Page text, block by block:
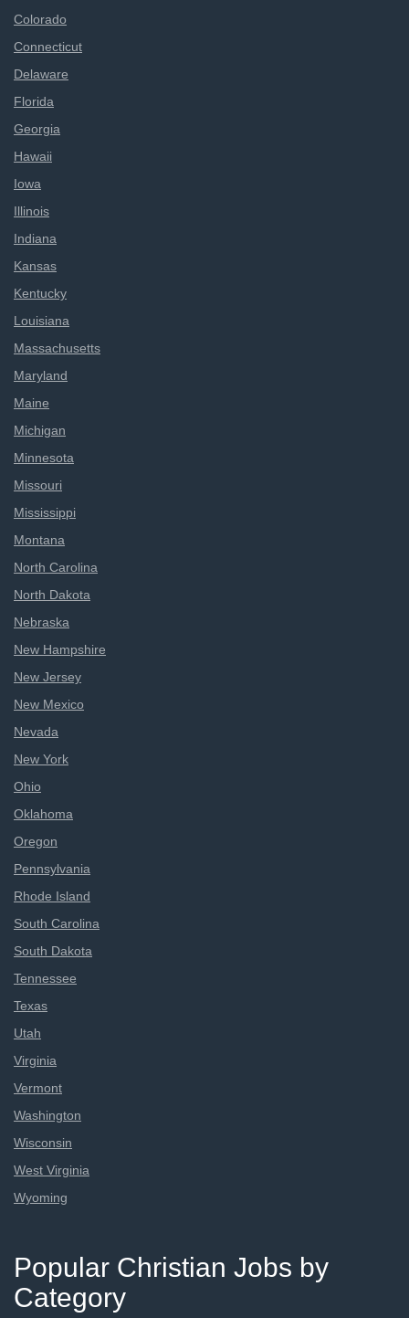
Colorado
Connecticut
Delaware
Florida
Georgia
Hawaii
Iowa
Illinois
Indiana
Kansas
Kentucky
Louisiana
Massachusetts
Maryland
Maine
Michigan
Minnesota
Missouri
Mississippi
Montana
North Carolina
North Dakota
Nebraska
New Hampshire
New Jersey
New Mexico
Nevada
New York
Ohio
Oklahoma
Oregon
Pennsylvania
Rhode Island
South Carolina
South Dakota
Tennessee
Texas
Utah
Virginia
Vermont
Washington
Wisconsin
West Virginia
Wyoming
Popular Christian Jobs by
Category